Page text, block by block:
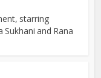
starring
and Rana